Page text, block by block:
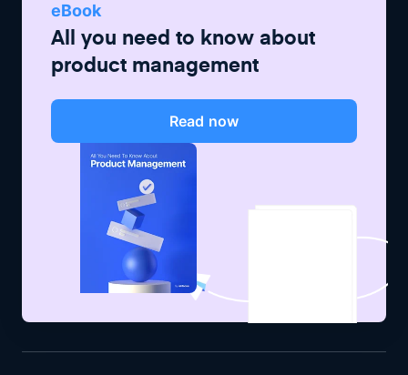
eBook
All you need to know about
product management
Read now